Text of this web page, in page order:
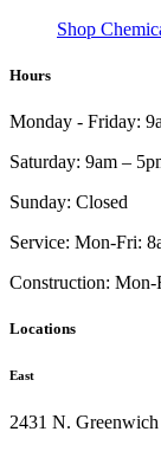
Shop
Hours
Monday - Friday:
Saturday: 9am –
Sunday: Closed
Service: Mon-Fri:
Construction: Mon-
Locations
East
2431 N.